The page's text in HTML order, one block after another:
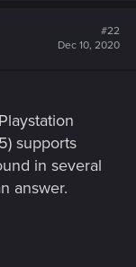
#22
Dec 10, 2020
supports
in several
answer.